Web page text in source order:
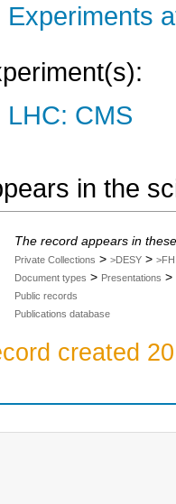
Experiments
LHC: CMS
in the
The record appears in
Private Collections > >DESY > >FH
Document types > Presentations >
Public records
Publications database
created